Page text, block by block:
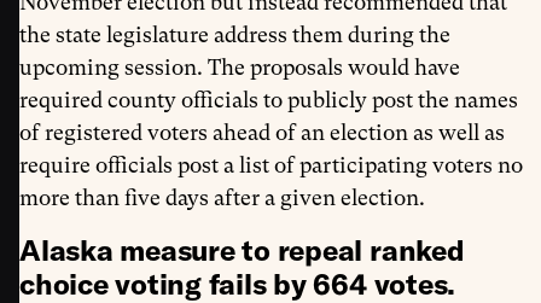
the state legislature address them during the
upcoming session. The proposals would have
required county officials to publicly post the names
of registered voters ahead of an election as well as
require officials post a list of participating voters no
more than five days after a given election.
Alaska measure to repeal ranked
choice voting fails by 664 votes.